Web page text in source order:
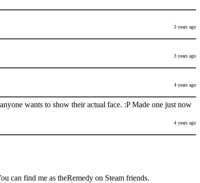
3 years ago
3 years ago
4 years ago
wants to show their actual face. :P Made one just now
4 years ago
can find me as theRemedy on Steam friends.